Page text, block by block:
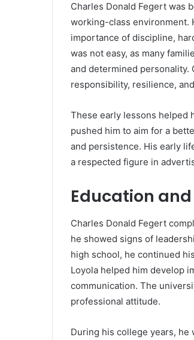
Charles Donald Fegert was
working-class environment.
importance of discipline,
was not easy, as many
and determined personality.
responsibility, resilience,
These early lessons helped
pushed him to aim for a
and persistence. His early
a respected figure in
Education
Charles Donald Fegert
he showed signs of
high school, he continued
Loyola helped him develop
communication. The
professional attitude.
During his college years,